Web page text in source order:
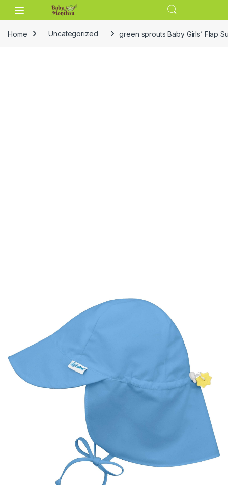
Skip to navigation
Skip to content
Home Uncategorized green sprouts Baby Girls’ Flap